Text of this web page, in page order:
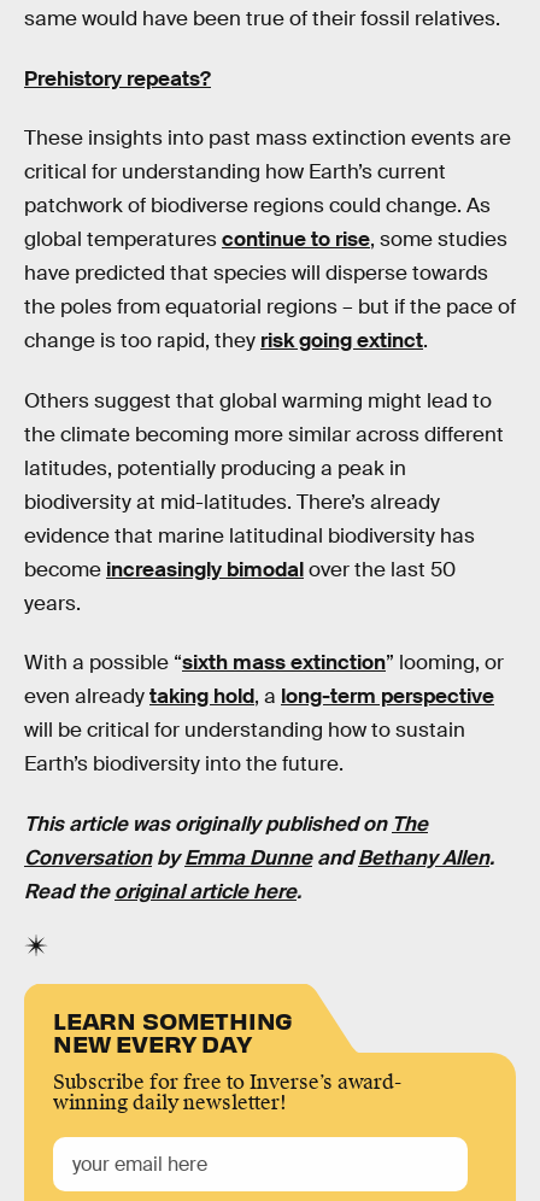
same would have been true of their fossil relatives.
Prehistory repeats?
These insights into past mass extinction events are
critical for understanding how Earth’s current
patchwork of biodiverse regions could change. As
global temperaturescontinue to rise, some studies
have predicted that species will disperse towards
the poles from equatorial regions – but if the pace of
change is too rapid, they risk going extinct.
Others suggest that global warming might lead to
the climate becoming more similar across different
latitudes, potentially producing a peak in
biodiversity at mid-latitudes. There’s already
evidence that marine latitudinal biodiversity has
become increasingly bimodalover the last 50
years.
With a possible “sixth mass extinction” looming, or
even alreadytaking hold, a long-term perspective
will be critical for understanding how to sustain
Earth’s biodiversity into the future.
This article was originally published on The
ConversationbyEmma DunneandBethany Allen.
Read theoriginal article here.
LEARN SOMETHING
NEW EVERY DAY
Subscribe for free to Inverse’s award-
winning daily newsletter!